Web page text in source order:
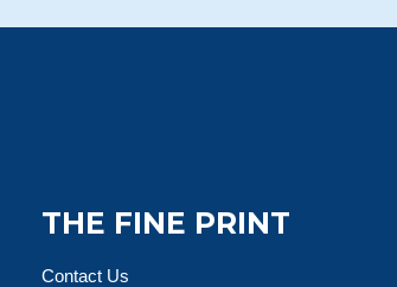
THE FINE PRINT
Contact Us